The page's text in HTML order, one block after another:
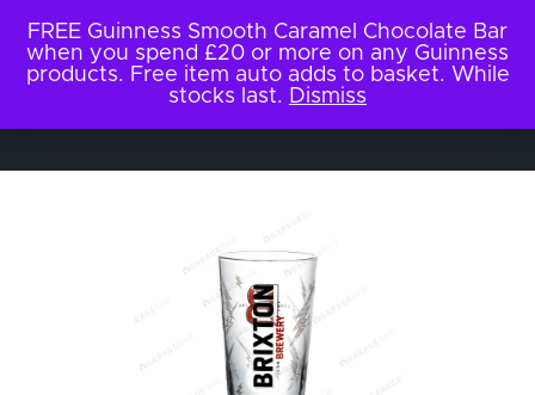
FREE Guinness Smooth Caramel Chocolate Bar
when you spend £20 or more on any Guinness
products. Free item auto adds to basket. While
stocks last. Dismiss